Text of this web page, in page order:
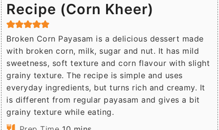
Recipe (Corn Kheer)
Broken Corn Payasam is a delicious dessert made
with broken corn, milk, sugar and nut. It has mild
sweetness, soft texture and corn flavour with slight
grainy texture. The recipe is simple and uses
everyday ingredients, but turns rich and creamy. It
is different from regular payasam and gives a bit
grainy texture while eating.